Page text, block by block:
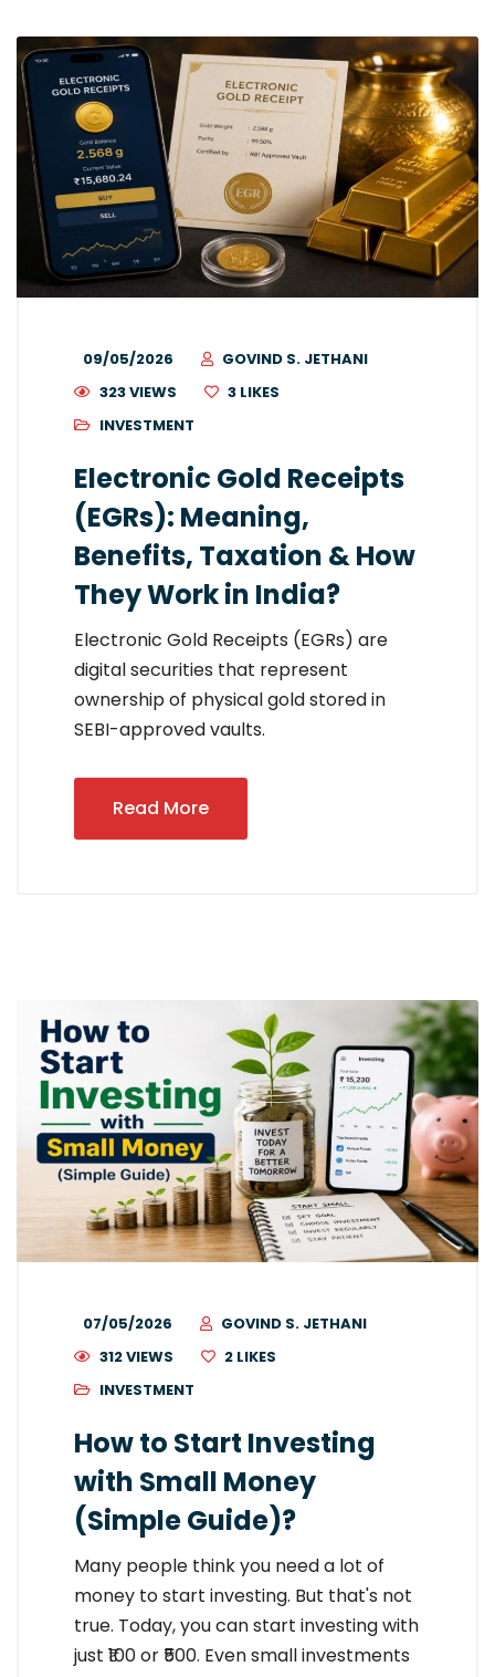
09/05/2026
GOVIND S. JETHANI
323 VIEWS
3 LIKES
INVESTMENT
Electronic Gold Receipts
(EGRs): Meaning,
Benefits, Taxation & How
They Work in India?
Electronic Gold Receipts (EGRs) are
digital securities that represent
ownership of physical gold stored in
SEBI-approved vaults.
Read More
07/05/2026
GOVIND S. JETHANI
312 VIEWS
2 LIKES
INVESTMENT
How to Start Investing
with Small Money
(Simple Guide)?
Many people think you need a lot of
money to start investing. But that's not
true. Today, you can start investing with
just ₹100 or ₹500. Even small investments